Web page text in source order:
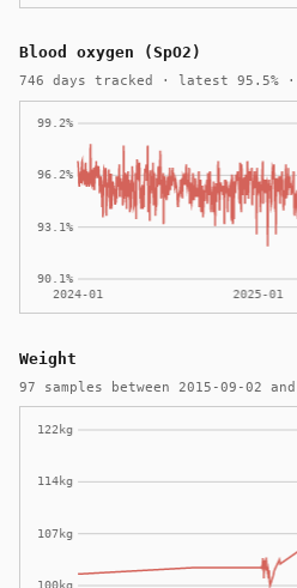
Blood oxygen (SpO2)
746 days tracked · latest 95.5% ·
Weight
97 samples between 2015-09-02